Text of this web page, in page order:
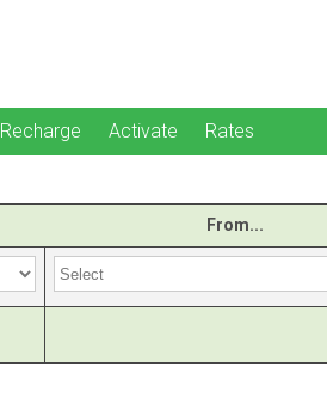
Recharge Activate Rates
From...